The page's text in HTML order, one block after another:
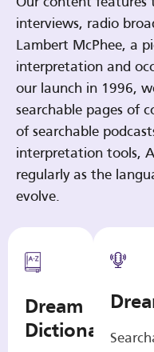
Our content features
interviews, radio
Lambert McPhee, a
interpretation and
our launch in 1996,
searchable pages of
of searchable
interpretation tools,
regularly as the
evolve.
Dream
Dictionary